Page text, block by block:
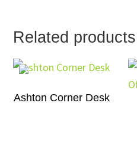
Related products
Ashton Corner Desk